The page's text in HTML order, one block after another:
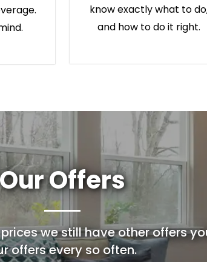
know exactly what to
and how to do it right.
Our Offers
we still have other offers
offers every so often.